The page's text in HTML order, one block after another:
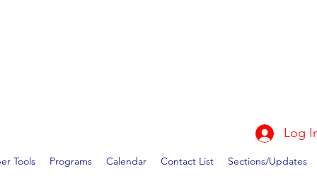
Log
Tools Programs Calendar Contact List Sections/Updates